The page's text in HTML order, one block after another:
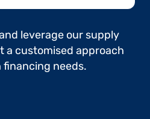
leverage our supply
a customised approach
needs.